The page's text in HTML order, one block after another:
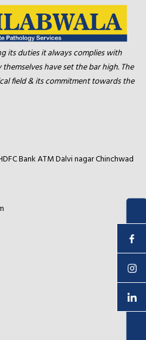
its duties it always complies with
have set the bar high. The
field & its commitment towards the
Bank ATM Dalvi nagar Chinchwad
Enquire Now